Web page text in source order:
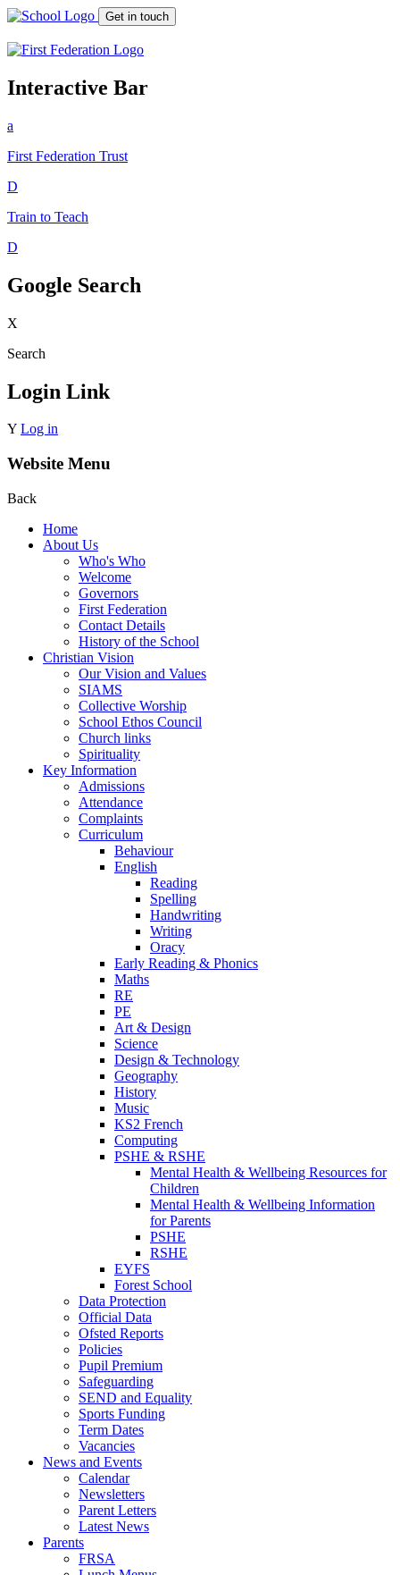
Get in touch
Interactive Bar
a
First Federation Trust
D
Train to Teach
D
Google Search
X
Search
Login Link
Y Log in
Website Menu
Back
Home
About Us
Who's Who
Welcome
Governors
First Federation
Contact Details
History of the School
Christian Vision
Our Vision and Values
SIAMS
Collective Worship
School Ethos Council
Church links
Spirituality
Key Information
Admissions
Attendance
Complaints
Curriculum
Behaviour
English
Reading
Spelling
Handwriting
Writing
Oracy
Early Reading & Phonics
Maths
RE
PE
Art & Design
Science
Design & Technology
Geography
History
Music
KS2 French
Computing
PSHE & RSHE
Mental Health & Wellbeing Resources for
Children
Mental Health & Wellbeing Information
for Parents
PSHE
RSHE
EYFS
Forest School
Data Protection
Official Data
Ofsted Reports
Policies
Pupil Premium
Safeguarding
SEND and Equality
Sports Funding
Term Dates
Vacancies
News and Events
Calendar
Newsletters
Parent Letters
Latest News
Parents
FRSA